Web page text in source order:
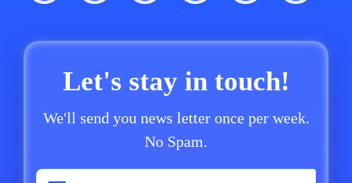
Let's stay in touch!
We'll send you news letter once per week.
No Spam.